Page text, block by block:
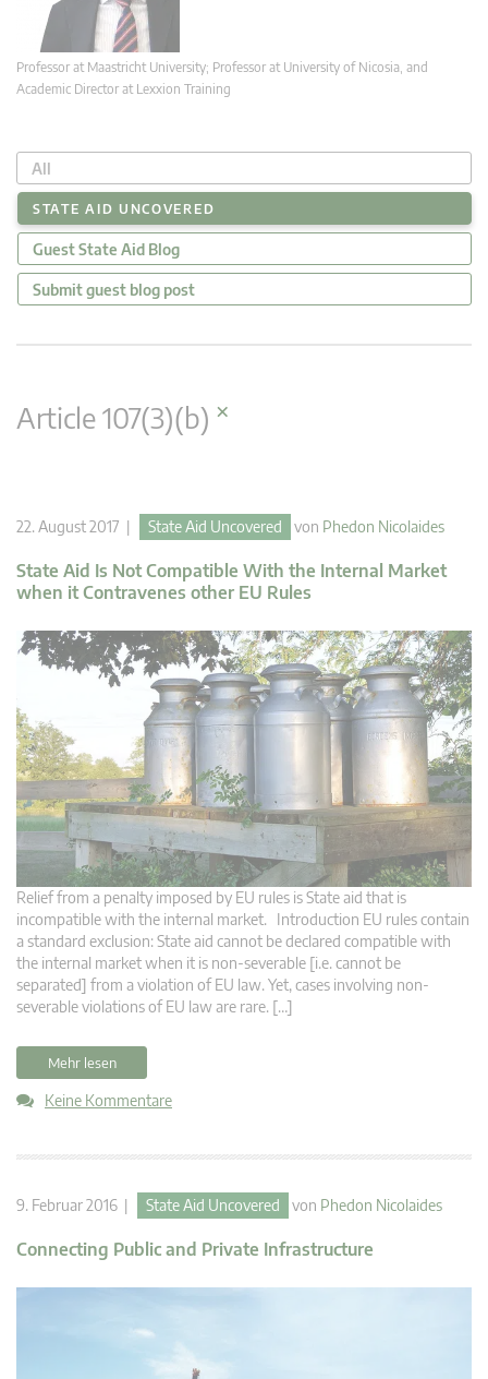
Professor at Maastricht University; Professor at University of Nicosia, and
Academic Director at Lexxion Training
All
STATE AID UNCOVERED
Guest State Aid Blog
Submit guest blog post
Article 107(3)(b) ×
22. August 2017 | State Aid Uncovered von Phedon Nicolaides
State Aid Is Not Compatible With the Internal Market
when it Contravenes other EU Rules
Relief from a penalty imposed by EU rules is State aid that is
incompatible with the internal market. Introduction EU rules contain
a standard exclusion: State aid cannot be declared compatible with
the internal market when it is non-severable [i.e. cannot be
separated] from a violation of EU law. Yet, cases involving non-
severable violations of EU law are rare. […]
Mehr lesen
Keine Kommentare
9. Februar 2016 | State Aid Uncovered von Phedon Nicolaides
Connecting Public and Private Infrastructure